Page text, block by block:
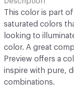
This color is part
saturated colors
looking to
color. A great
Preview offers a
inspire with pure,
combinations.